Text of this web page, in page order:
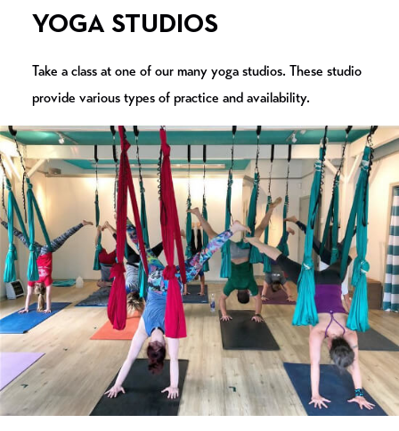
YOGA STUDIOS
Take a class at one of our many yoga studios. These studio
provide various types of practice and availability.